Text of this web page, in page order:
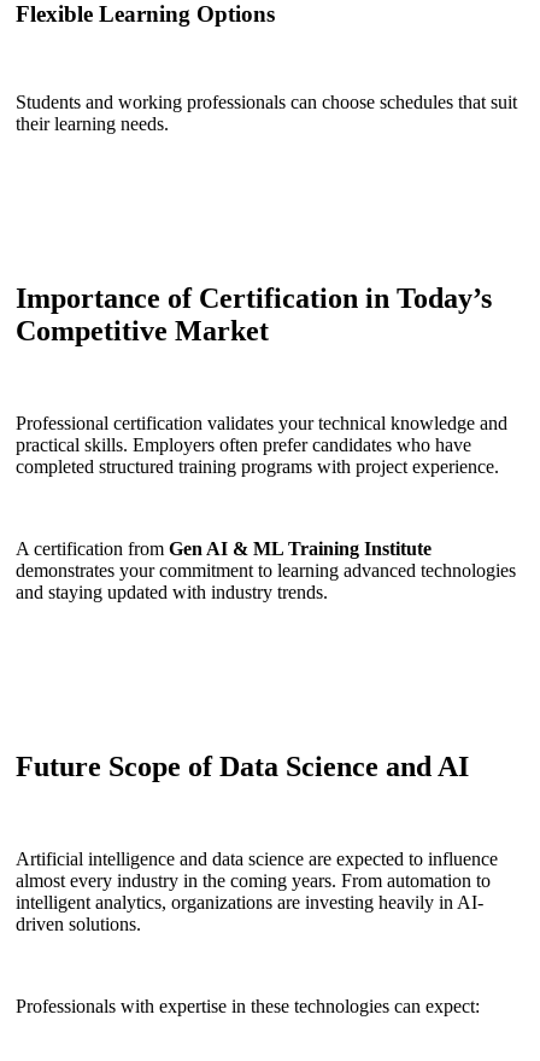
Flexible Learning Options
Students and working professionals can choose schedules that suit
their learning needs.
Importance of Certification in Today’s
Competitive Market
Professional certification validates your technical knowledge and
practical skills. Employers often prefer candidates who have
completed structured training programs with project experience.
A certification from Gen AI & ML Training Institute
demonstrates your commitment to learning advanced technologies
and staying updated with industry trends.
Future Scope of Data Science and AI
Artificial intelligence and data science are expected to influence
almost every industry in the coming years. From automation to
intelligent analytics, organizations are investing heavily in AI-
driven solutions.
Professionals with expertise in these technologies can expect: